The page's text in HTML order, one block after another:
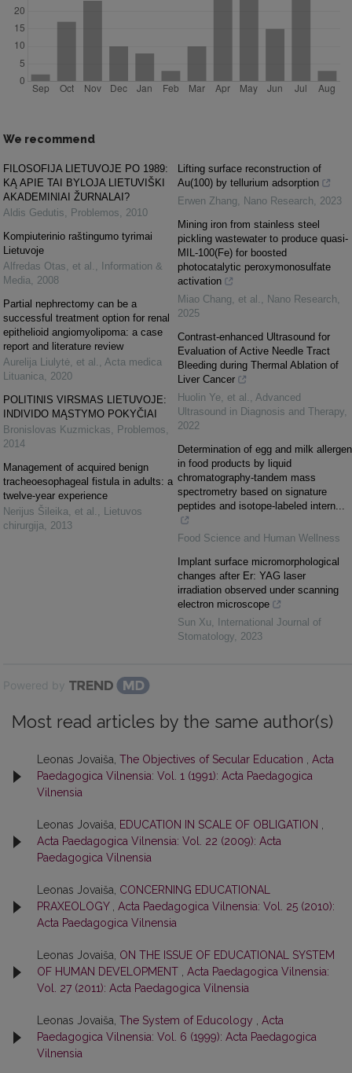
We recommend
FILOSOFIJA LIETUVOJE PO 1989:
KĄ APIE TAI BYLOJA LIETUVIŠKI
AKADEMINIAI ŽURNALAI?
Aldis Gedutis, Problemos, 2010
Kompiuterinio raštingumo tyrimai
Lietuvoje
Alfredas Otas, et al. ,
Information &
Media, 2008
Partial nephrectomy can be a
successful treatment option for renal
epithelioid angiomyolipoma: a case
report and literature review
Aurelija Liulytė, et al. , Acta medica
Lituanica, 2020
POLITINIS VIRSMAS LIETUVOJE:
INDIVIDO MĄSTYMO POKYČIAI
Bronislovas Kuzmickas, Problemos,
2014
Management of acquired benign
tracheoesophageal fistula in adults: a
twelve-year experience
Nerijus Šileika, et al. , Lietuvos
chirurgija, 2013
Lifting surface reconstruction of
Au(100) by tellurium adsorption
Erwen Zhang, Nano Research, 2023
Mining iron from stainless steel
pickling wastewater to produce quasi-
MIL-100(Fe) for boosted
photocatalytic peroxymonosulfate
activation
Miao Chang, et al. , Nano Research,
2025
Contrast-enhanced Ultrasound for
Evaluation of Active Needle Tract
Bleeding during Thermal Ablation of
Liver Cancer
Huolin Ye, et al. , Advanced
Ultrasound in Diagnosis and Therapy,
2022
Determination of egg and milk allergen
in food products by liquid
chromatography-tandem mass
spectrometry based on signature
peptides and isotope-labeled intern...
Food Science and Human Wellness
Implant surface micromorphological
changes after Er: YAG laser
irradiation observed under scanning
electron microscope
Sun Xu,
International Journal of
Stomatology, 2023
Powered by
Most read articles by the same author(s)
Leonas Jovaiša, The Objectives of Secular Education
Acta
Paedagogica Vilnensia: Vol. 1 (1991): Acta Paedagogica
Vilnensia
Leonas Jovaiša, EDUCATION IN SCALE OF OBLIGATION
Acta Paedagogica Vilnensia: Vol. 22 (2009): Acta
Paedagogica Vilnensia
Leonas Jovaiša, CONCERNING EDUCATIONAL
PRAXEOLOGY
Acta Paedagogica Vilnensia: Vol. 25 (2010):
Acta Paedagogica Vilnensia
Leonas Jovaiša, ON THE ISSUE OF EDUCATIONAL SYSTEM
OF HUMAN DEVELOPMENT
Acta Paedagogica Vilnensia:
Vol. 27 (2011): Acta Paedagogica Vilnensia
Leonas Jovaiša, The System of Educology
Acta
Paedagogica Vilnensia: Vol. 6 (1999): Acta Paedagogica
Vilnensia